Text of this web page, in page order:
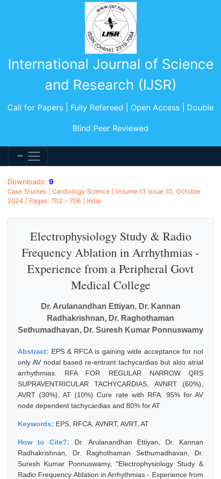
International Journal of Science
and Research (IJSR)
Call for Papers | Fully Refereed | Open Access | Double
Blind Peer Reviewed
Downloads: 9
Case Studies | Cardiology Science | Volume 13 Issue 10, October
2024 | Pages: 702 - 706 | India
Electrophysiology Study & Radio
Frequency Ablation in Arrhythmias -
Experience from a Peripheral Govt
Medical College
Dr. Arulanandhan Ettiyan, Dr. Kannan
Radhakrishnan, Dr. Raghothaman
Sethumadhavan, Dr. Suresh Kumar Ponnuswamy
Abstract: EPS & RFCA is gaining wide acceptance for not
only AV nodal based re-entrant tachycardias but also atrial
arrhythmias. RFA FOR REGULAR NARROW QRS
SUPRAVENTRICULAR TACHYCARDIAS, AVNRT (60%),
AVRT (30%), AT (10%) Cure rate with RFA: 95% for AV
node dependent tachycardias and 80% for AT
Keywords: EPS, RFCA, AVNRT, AVRT, AT
How to Cite?: Dr. Arulanandhan Ettiyan, Dr. Kannan
Radhakrishnan, Dr. Raghothaman Sethumadhavan, Dr.
Suresh Kumar Ponnuswamy, "Electrophysiology Study &
Radio Frequency Ablation in Arrhythmias - Experience from